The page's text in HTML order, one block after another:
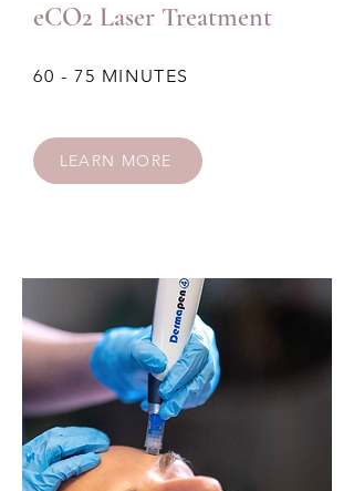
eCO2 Laser Treatment
60 - 75 MINUTES
LEARN MORE